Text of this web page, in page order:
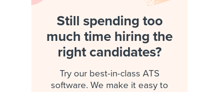
Still spending too
much time hiring the
right candidates?
Try our best-in-class ATS
software. We make it easy to